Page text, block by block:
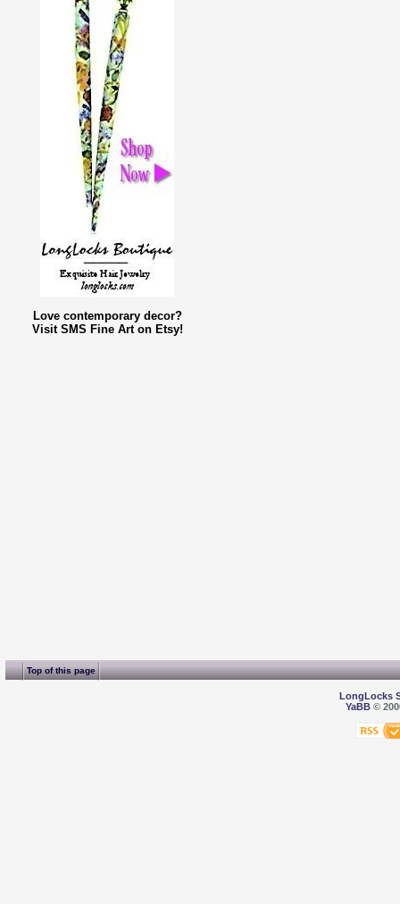
Love contemporary decor?
Visit SMS Fine Art on Etsy!
Top of this page
LongLocks
YaBB©